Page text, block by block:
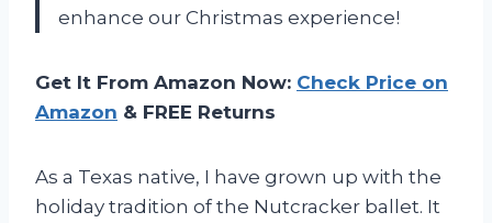
enhance our Christmas experience!
Get It From Amazon Now: Check Price on
Amazon & FREE Returns
As a Texas native, I have grown up with the
holiday tradition of the Nutcracker ballet. It